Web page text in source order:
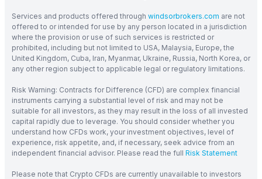
Services and products offered through windsorbrokers.com are not
offered to or intended for use by any person located in a jurisdiction
where the provision or use of such services is restricted or
prohibited, including but not limited to USA, Malaysia, Europe, the
United Kingdom, Cuba, Iran, Myanmar, Ukraine, Russia, North Korea, or
any other region subject to applicable legal or regulatory limitations.
Risk Warning: Contracts for Difference (CFD) are complex financial
instruments carrying a substantial level of risk and may not be
suitable for all investors, as they may result in the loss of all invested
capital rapidly due to leverage. You should consider whether you
understand how CFDs work, your investment objectives, level of
experience, risk appetite, and, if necessary, seek advice from an
independent financial advisor. Please read the full Risk Statement
Please note that Crypto CFDs are currently unavailable to investors